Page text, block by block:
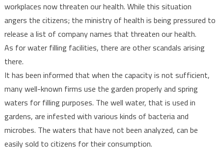
workplaces now threaten our health. While this situation
angers the citizens; the ministry of health is being pressured to
release a list of company names that threaten our health.
As for water filling facilities, there are other scandals arising
there.
It has been informed that when the capacity is not sufficient,
many well-known firms use the garden properly and spring
waters for filling purposes. The well water, that is used in
gardens, are infested with various kinds of bacteria and
microbes. The waters that have not been analyzed, can be
easily sold to citizens for their consumption.